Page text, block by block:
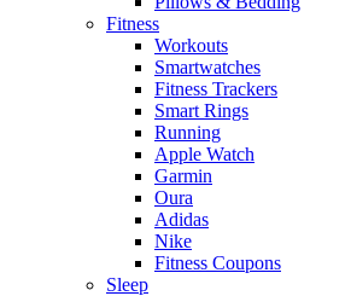
Fitness
Workouts
Smartwatches
Fitness Trackers
Smart Rings
Running
Apple Watch
Garmin
Oura
Adidas
Nike
Fitness Coupons
Sleep